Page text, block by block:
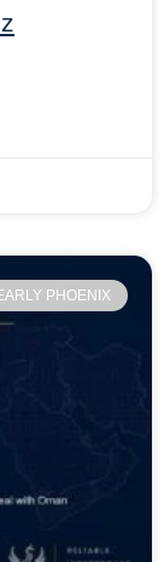
PHOENIX